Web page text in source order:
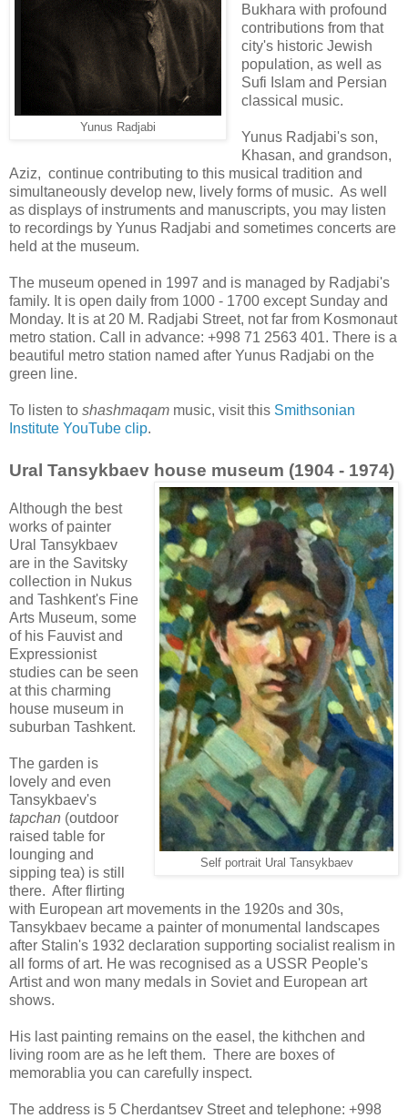
Yunus Radjabi
Bukhara with profound
contributions from that
city's historic Jewish
population, as well as
Sufi Islam and Persian
classical music.
Yunus Radjabi's son,
Khasan, and grandson,
Aziz, continue contributing to this musical tradition and
simultaneously develop new, lively forms of music. As well
as displays of instruments and manuscripts, you may listen
to recordings by Yunus Radjabi and sometimes concerts are
held at the museum.
The museum opened in 1997 and is managed by Radjabi's
family. It is open daily from 1000 - 1700 except Sunday and
Monday. It is at 20 M. Radjabi Street, not far from Kosmonaut
metro station. Call in advance: +998 71 2563 401. There is a
beautiful metro station named after Yunus Radjabi on the
green line.
To listen to shashmaqam music, visit this Smithsonian
Institute YouTube clip.
Ural Tansykbaev house museum (1904 - 1974)
Self portrait Ural Tansykbaev
Although the best
works of painter
Ural Tansykbaev
are in the Savitsky
collection in Nukus
and Tashkent's Fine
Arts Museum, some
of his Fauvist and
Expressionist
studies can be seen
at this charming
house museum in
suburban Tashkent.
The garden is
lovely and even
Tansykbaev's
tapchan (outdoor
raised table for
lounging and
sipping tea) is still
there. After flirting
with European art movements in the 1920s and 30s,
Tansykbaev became a painter of monumental landscapes
after Stalin's 1932 declaration supporting socialist realism in
all forms of art. He was recognised as a USSR People's
Artist and won many medals in Soviet and European art
shows.
His last painting remains on the easel, the kithchen and
living room are as he left them. There are boxes of
memorablia you can carefully inspect.
The address is 5 Cherdantsev Street and telephone: +998